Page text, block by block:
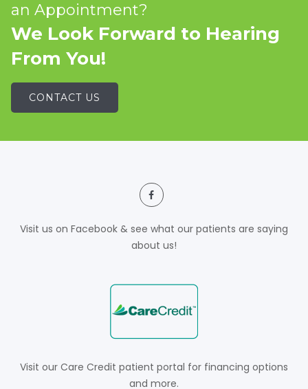
an Appointment?
We Look Forward to Hearing
From You!
CONTACT US
Visit us on Facebook & see what our patients are saying
about us!
Visit our Care Credit patient portal for financing options
and more.